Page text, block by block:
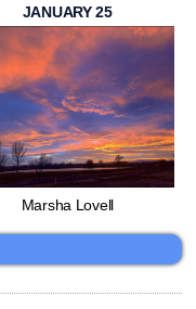
JANUARY 25
Marsha Lovell